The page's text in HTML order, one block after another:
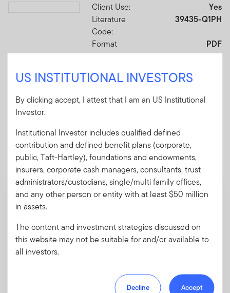
Download PDFClient Use:
Yes
Literature
Code:
39435-Q1PH
Format PDF
Download PDF
Mandatory Literature
These mandatory items will be included in the shipment
of this order.
Summary Prospectus - Putnam Sustainable
Leaders ETF
A short document explaining the fund's goal,
investments and risks, as well as sales
charges, fees and expenses.
US INSTITUTIONAL INVESTORS
By clicking accept, I attest that I am an US Institutional
Investor.
Institutional Investor includes qualified defined
contribution and defined benefit plans (corporate,
public, Taft-Hartley), foundations and endowments,
insurers, corporate cash managers, consultants, trust
administrators/custodians, single/multi family offices,
and any other person or entity with at least $50 million
in assets.
The content and investment strategies discussed on
this website may not be suitable for and/or available to
all investors.
Decline Accept